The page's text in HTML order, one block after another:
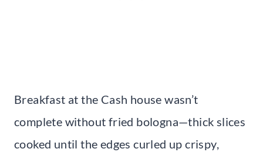
Breakfast at the Cash house wasn’t
complete without fried bologna—thick slices
cooked until the edges curled up crispy,